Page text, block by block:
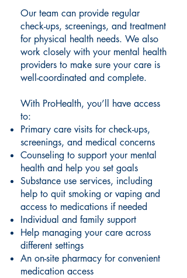
Our team can provide regular
check-ups, screenings, and treatment
for physical health needs. We also
work closely with your mental health
providers to make sure your care is
well-coordinated and complete.
With ProHealth, you’ll have access
to:
Primary care visits for check-ups,
screenings, and medical concerns
Counseling to support your mental
health and help you set goals
Substance use services, including
help to quit smoking or vaping and
access to medications if needed
Individual and family support
Help managing your care across
different settings
An on-site pharmacy for convenient
medication access